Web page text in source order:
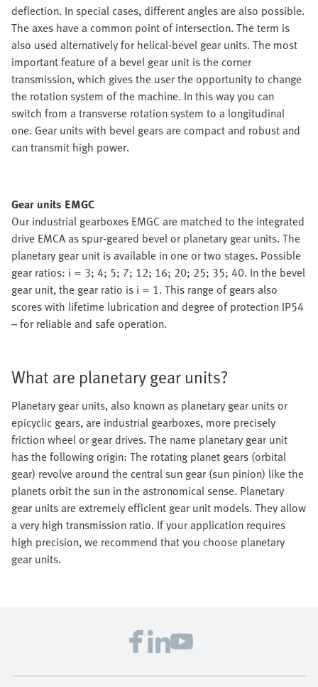
deflection. In special cases, different angles are also possible.
The axes have a common point of intersection. The term is
also used alternatively for helical-bevel gear units. The most
important feature of a bevel gear unit is the corner
transmission, which gives the user the opportunity to change
the rotation system of the machine. In this way you can
switch from a transverse rotation system to a longitudinal
one. Gear units with bevel gears are compact and robust and
can transmit high power.
Gear units EMGC
Our industrial gearboxes EMGC are matched to the integrated
drive EMCA as spur-geared bevel or planetary gear units. The
planetary gear unit is available in one or two stages. Possible
gear ratios: i = 3; 4; 5; 7; 12; 16; 20; 25; 35; 40. In the bevel
gear unit, the gear ratio is i = 1. This range of gears also
scores with lifetime lubrication and degree of protection IP54
– for reliable and safe operation.
What are planetary gear units?
Planetary gear units, also known as planetary gear units or
epicyclic gears, are industrial gearboxes, more precisely
friction wheel or gear drives. The name planetary gear unit
has the following origin: The rotating planet gears (orbital
gear) revolve around the central sun gear (sun pinion) like the
planets orbit the sun in the astronomical sense. Planetary
gear units are extremely efficient gear unit models. They allow
a very high transmission ratio. If your application requires
high precision, we recommend that you choose planetary
gear units.